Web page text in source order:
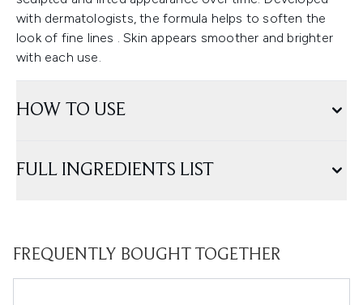
with dermatologists, the formula helps to soften the
look of fine lines . Skin appears smoother and brighter
with each use.
HOW TO USE
FULL INGREDIENTS LIST
FREQUENTLY BOUGHT TOGETHER